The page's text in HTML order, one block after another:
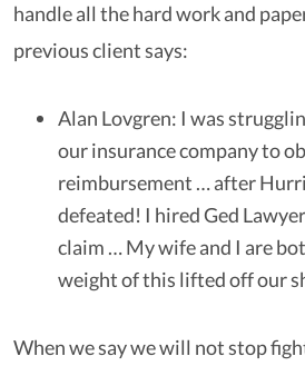
handle all the hard work and
previous client says:
Alan Lovgren: I was
our insurance company to
reimbursement … after
defeated! I hired Ged
claim … My wife and I are
weight of this lifted off our
When we say we will not stop